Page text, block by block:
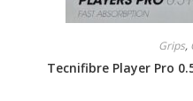
Grips,
Tecnifibre Player Pro